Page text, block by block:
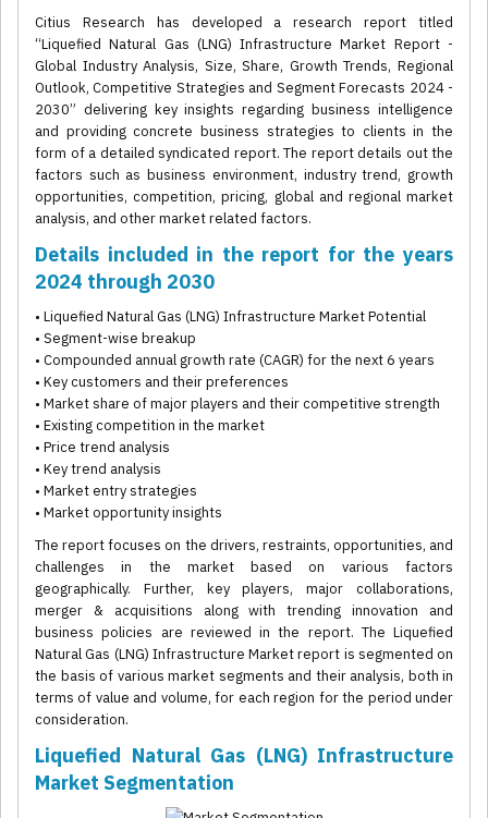
Citius Research has developed a research report titled
“Liquefied Natural Gas (LNG) Infrastructure Market Report -
Global Industry Analysis, Size, Share, Growth Trends, Regional
Outlook, Competitive Strategies and Segment Forecasts 2024 -
2030” delivering key insights regarding business intelligence
and providing concrete business strategies to clients in the
form of a detailed syndicated report. The report details out the
factors such as business environment, industry trend, growth
opportunities, competition, pricing, global and regional market
analysis, and other market related factors.
Details included in the report for the years
2024 through 2030
• Liquefied Natural Gas (LNG) Infrastructure Market Potential
• Segment-wise breakup
• Compounded annual growth rate (CAGR) for the next 6 years
• Key customers and their preferences
• Market share of major players and their competitive strength
• Existing competition in the market
• Price trend analysis
• Key trend analysis
• Market entry strategies
• Market opportunity insights
The report focuses on the drivers, restraints, opportunities, and
challenges in the market based on various factors
geographically. Further, key players, major collaborations,
merger & acquisitions along with trending innovation and
business policies are reviewed in the report. The Liquefied
Natural Gas (LNG) Infrastructure Market report is segmented on
the basis of various market segments and their analysis, both in
terms of value and volume, for each region for the period under
consideration.
Liquefied Natural Gas (LNG) Infrastructure
Market Segmentation